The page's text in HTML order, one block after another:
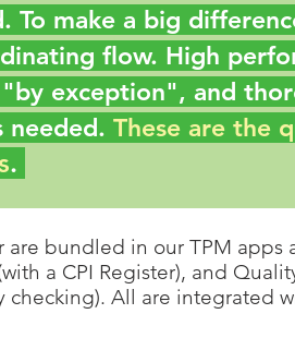
To make a big
flow. High
"by exception", and
needed. These are the
.
are bundled in our TPM apps
a CPI Register), and
checking). All are integrated